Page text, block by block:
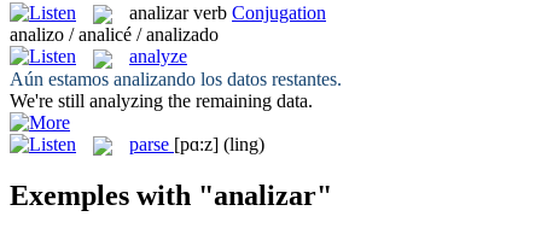
analizar verb Conjugation
analizo / analicé / analizado
analyze
Aún estamos analizando los datos restantes.
We're still analyzing the remaining data.
parse [pɑ:z] (ling)
Exemples with "analizar"